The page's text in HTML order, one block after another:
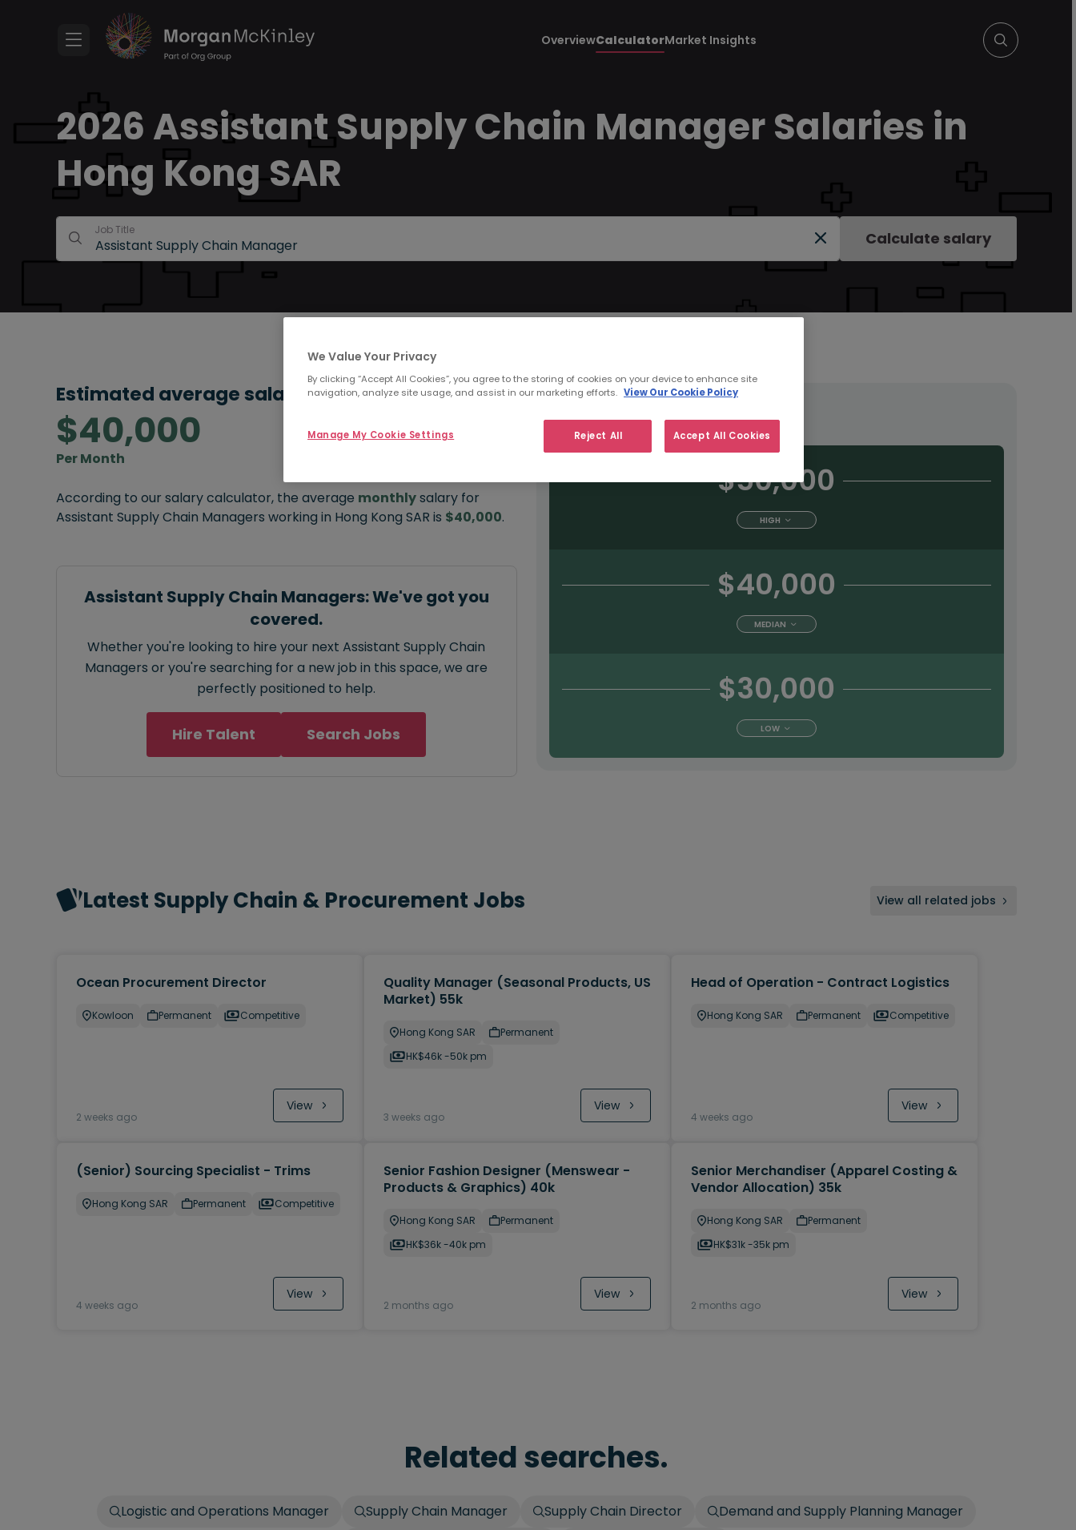
OverviewCalculatorMarket Insights
2026 Assistant Supply Chain Manager Salaries in
Hong Kong SAR
Job Title Calculate salary
Estimated average salary:
$40,000
Per Month
According to our salary calculator, the average monthlysalary for
Assistant Supply Chain Managers working in Hong Kong SAR is $40,000.
Assistant Supply Chain Managers: We've got you
covered.
Whether you're looking to hire your next Assistant Supply Chain
Managers or you're searching for a new job in this space, we are
perfectly positioned to help.
Hire Talent Search Jobs
$50,000
HIGH
$40,000
MEDIAN
$30,000
LOW
Latest Supply Chain & Procurement Jobs View all related jobs
Ocean Procurement Director
Kowloon Permanent Competitive
2 weeks ago
View
Quality Manager (Seasonal Products, US
Market) 55k
Hong Kong SAR
Permanent
HK$46k -50k pm
3 weeks ago
View
Head of Operation - Contract Logistics
Hong Kong SAR Permanent Competitive
4 weeks ago
View
(Senior) Sourcing Specialist - Trims
Hong Kong SAR Permanent Competitive
4 weeks ago
View
Senior Fashion Designer (Menswear -
Products & Graphics) 40k
Hong Kong SAR
Permanent
HK$36k -40k pm
2 months ago
View
Senior Merchandiser (Apparel Costing &
Vendor Allocation) 35k
Hong Kong SAR
Permanent
HK$31k -35k pm
2 months ago
View
Related searches.
Logistic and Operations Manager Supply Chain Manager Supply Chain Director
Demand and Supply Planning Manager
We Value Your Privacy
By clicking “Accept All Cookies”, you agree to the storing of cookies on your device to enhance site
navigation, analyze site usage, and assist in our marketing efforts. View Our Cookie Policy
Reject All Accept All Cookies
Manage My Cookie Settings